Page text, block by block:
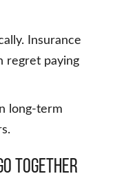
Insurance
regret paying
long-term
Together